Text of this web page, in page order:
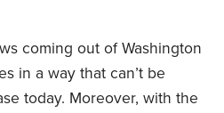
coming out of Washington
in a way that can’t be
today. Moreover, with the